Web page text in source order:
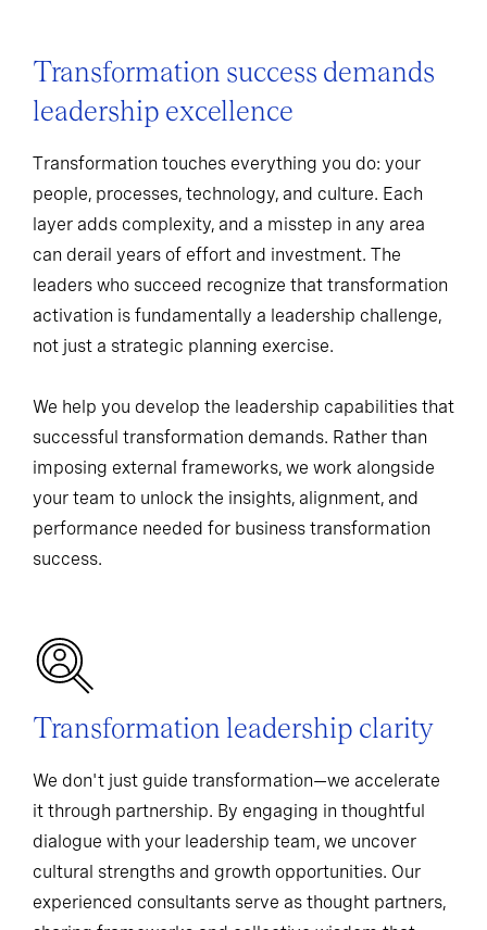
Transformation success demands
leadership excellence
Transformation touches everything you do: your
people, processes, technology, and culture. Each
layer adds complexity, and a misstep in any area
can derail years of effort and investment. The
leaders who succeed recognize that transformation
activation is fundamentally a leadership challenge,
not just a strategic planning exercise.
We help you develop the leadership capabilities that
successful transformation demands. Rather than
imposing external frameworks, we work alongside
your team to unlock the insights, alignment, and
performance needed for business transformation
success.
Transformation leadership clarity
We don't just guide transformation—we accelerate
it through partnership. By engaging in thoughtful
dialogue with your leadership team, we uncover
cultural strengths and growth opportunities. Our
experienced consultants serve as thought partners,